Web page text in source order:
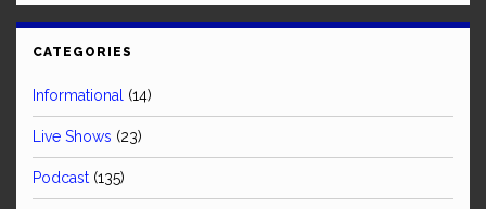
CATEGORIES
Informational (14)
Live Shows (23)
Podcast (135)